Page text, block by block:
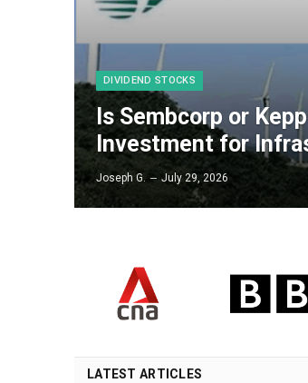
DIVIDEND STOCKS
Is Sembcorp or
Investment for
Joseph G. July 29, 2026
LATEST ARTICLES